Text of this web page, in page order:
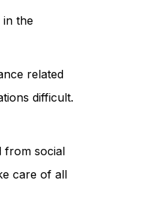
in the
related
difficult.
from social
care of all